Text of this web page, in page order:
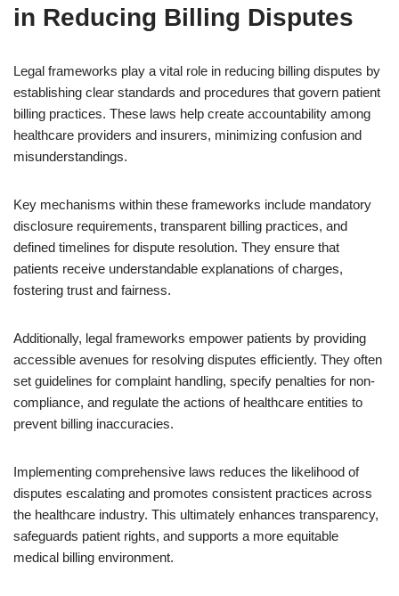
in Reducing Billing Disputes
Legal frameworks play a vital role in reducing billing disputes by
establishing clear standards and procedures that govern patient
billing practices. These laws help create accountability among
healthcare providers and insurers, minimizing confusion and
misunderstandings.
Key mechanisms within these frameworks include mandatory
disclosure requirements, transparent billing practices, and
defined timelines for dispute resolution. They ensure that
patients receive understandable explanations of charges,
fostering trust and fairness.
Additionally, legal frameworks empower patients by providing
accessible avenues for resolving disputes efficiently. They often
set guidelines for complaint handling, specify penalties for non-
compliance, and regulate the actions of healthcare entities to
prevent billing inaccuracies.
Implementing comprehensive laws reduces the likelihood of
disputes escalating and promotes consistent practices across
the healthcare industry. This ultimately enhances transparency,
safeguards patient rights, and supports a more equitable
medical billing environment.